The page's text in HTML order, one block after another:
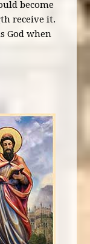
become
receive it.
God when